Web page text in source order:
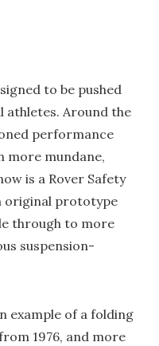
to be pushed
athletes. Around the
performance
more mundane,
is a Rover Safety
original prototype
through to more
suspension-
example of a folding
1976, and more